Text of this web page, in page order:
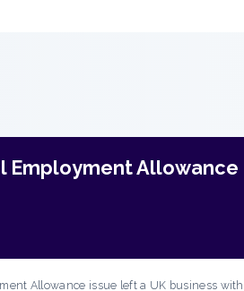
Employment Allowance
Allowance issue left a UK business with